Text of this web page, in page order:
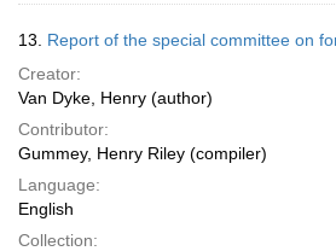
13. Report of the special committee on
Creator:
Van Dyke, Henry (author)
Contributor:
Gummey, Henry Riley (compiler)
Language:
English
Collection: